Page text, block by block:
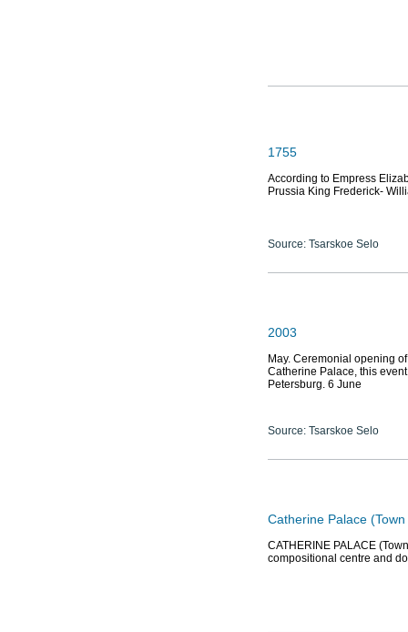
1755
According to Empress
Prussia King Frederick-
Source: Tsarskoe Selo
2003
May. Ceremonial opening
Catherine Palace, this
Petersburg. 6 June
Source: Tsarskoe Selo
Catherine Palace
CATHERINE PALACE
compositional centre and